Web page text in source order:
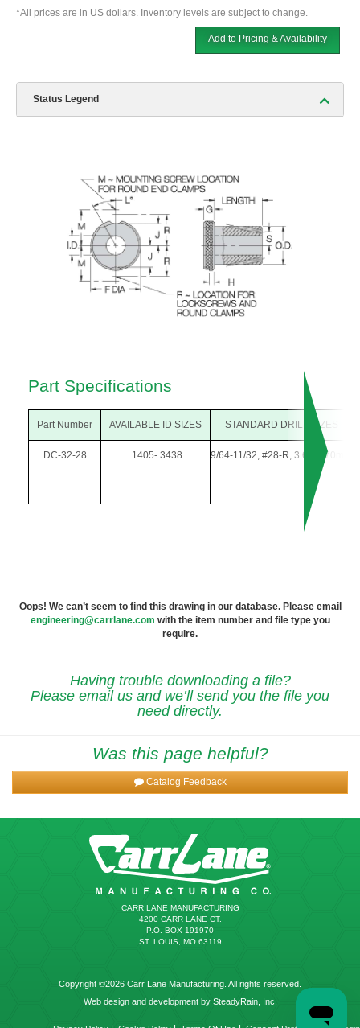
*All prices are in US dollars. Inventory levels are subject to change.
Add to Pricing & Availability
Status Legend
Part Specifications
Part Number AVAILABLE ID SIZES STANDARD DRILL SIZES
DC-32-28 .1405-.3438 9/64-11/32, #28-R, 3.60-8.70mm
Oops! We can’t seem to find this drawing in our database. Please email
engineering@carrlane.com with the item number and file type you
require.
Having trouble downloading a file?
Please email us and we’ll send you the file you
need directly.
Was this page helpful?
Catalog Feedback
CARR LANE MANUFACTURING
4200 CARR LANE CT.
P.O. BOX 191970
ST. LOUIS, MO 63119
Copyright ©2026 Carr Lane Manufacturing. All rights reserved.
Web design and development by SteadyRain, Inc.